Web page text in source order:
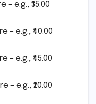
– e.g., ₹35.00
– e.g., ₹40.00
– e.g., ₹45.00
– e.g., ₹20.00